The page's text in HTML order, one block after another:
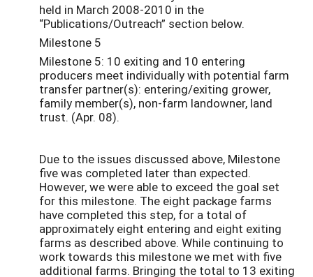
held in March 2008-2010 in the
“Publications/Outreach” section below.
Milestone 5
Milestone 5: 10 exiting and 10 entering
producers meet individually with potential farm
transfer partner(s): entering/exiting grower,
family member(s), non-farm landowner, land
trust. (Apr. 08).
Due to the issues discussed above, Milestone
five was completed later than expected.
However, we were able to exceed the goal set
for this milestone. The eight package farms
have completed this step, for a total of
approximately eight entering and eight exiting
farms as described above. While continuing to
work towards this milestone we met with five
additional farms. Bringing the total to 13 exiting